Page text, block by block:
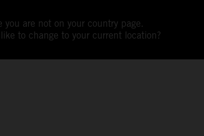
you are not on your country page.
to change to your current location?